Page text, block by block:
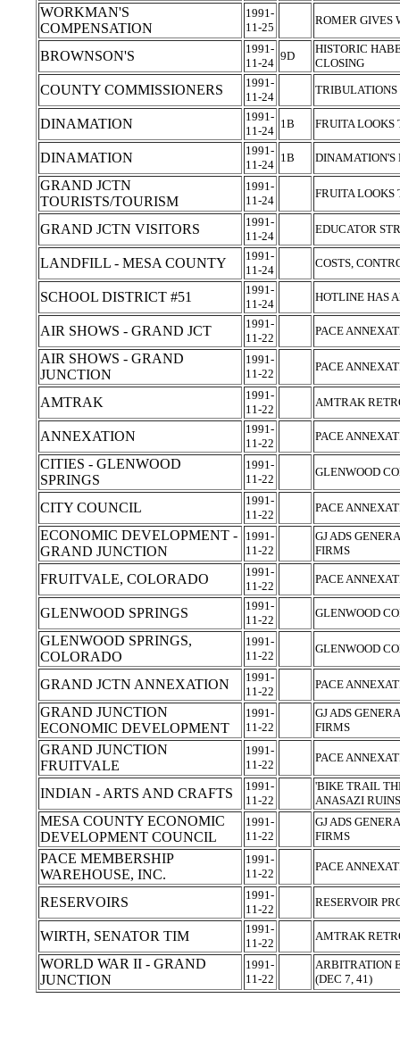
WORKMAN'S
COMPENSATION
1991-
11-25
ROMER GIVES
BROWNSON'S
1991-
11-24
9D
HISTORIC
CLOSING
COUNTY COMMISSIONERS
1991-
11-24
DINAMATION
1991-
11-24
1B FRUITA LOOKS
DINAMATION
1991-
11-24
1B DINAMATION'S
GRAND JCTN
TOURISTS/TOURISM
1991-
11-24
FRUITA LOOKS
GRAND JCTN VISITORS
1991-
11-24
EDUCATOR
LANDFILL - MESA COUNTY
1991-
11-24
COSTS,
SCHOOL DISTRICT #51
1991-
11-24
HOTLINE HAS
AIR SHOWS - GRAND JCT
1991-
11-22
PACE
AIR SHOWS - GRAND
JUNCTION
1991-
11-22
PACE
AMTRAK
1991-
11-22
AMTRAK
ANNEXATION
1991-
11-22
PACE
CITIES - GLENWOOD
SPRINGS
1991-
11-22
GLENWOOD
CITY COUNCIL
1991-
11-22
PACE
ECONOMIC DEVELOPMENT -
GRAND JUNCTION
1991-
11-22
GJ ADS
FIRMS
FRUITVALE, COLORADO
1991-
11-22
PACE
GLENWOOD SPRINGS
1991-
11-22
GLENWOOD
GLENWOOD SPRINGS,
COLORADO
1991-
11-22
GLENWOOD
GRAND JCTN ANNEXATION
1991-
11-22
PACE
GRAND JUNCTION
ECONOMIC DEVELOPMENT
1991-
11-22
GJ ADS
FIRMS
GRAND JUNCTION
FRUITVALE
1991-
11-22
PACE
INDIAN - ARTS AND CRAFTS
1991-
11-22
'BIKE TRAIL
ANASAZI
MESA COUNTY ECONOMIC
DEVELOPMENT COUNCIL
1991-
11-22
GJ ADS
FIRMS
PACE MEMBERSHIP
WAREHOUSE, INC.
1991-
11-22
PACE
RESERVOIRS
1991-
11-22
RESERVOIR
WIRTH, SENATOR TIM
1991-
11-22
AMTRAK
WORLD WAR II - GRAND
JUNCTION
1991-
11-22
ARBITRATION
(DEC 7, 41)